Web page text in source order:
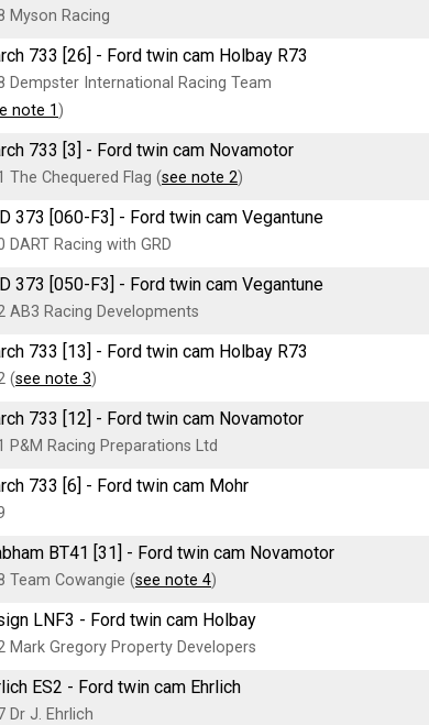
Myson Racing
733 [26] - Ford twin cam Holbay R73
Dempster International Racing Team
note 1)
733 [3] - Ford twin cam Novamotor
The Chequered Flag (see note 2)
373 [060-F3] - Ford twin cam Vegantune
DART Racing with GRD
373 [050-F3] - Ford twin cam Vegantune
AB3 Racing Developments
733 [13] - Ford twin cam Holbay R73
(see note 3)
733 [12] - Ford twin cam Novamotor
P&M Racing Preparations Ltd
733 [6] - Ford twin cam Mohr
BT41 [31] - Ford twin cam Novamotor
Team Cowangie (see note 4)
LNF3 - Ford twin cam Holbay
Mark Gregory Property Developers
ES2 - Ford twin cam Ehrlich
Dr J. Ehrlich